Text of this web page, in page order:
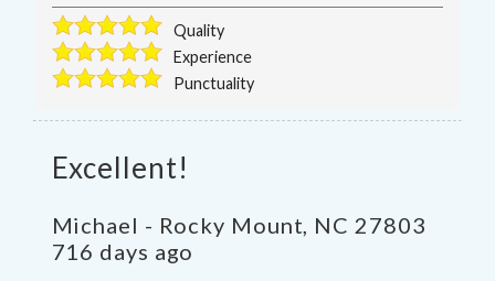
Quality
Experience
Punctuality
Excellent!
Michael - Rocky Mount, NC 27803
716 days ago